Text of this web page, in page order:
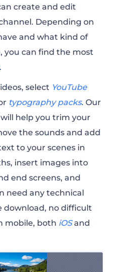
create and edit
Depending on
and what kind of
you can find the most
.
select YouTube
typography packs. Our
help you trim your
the sounds and add
to your scenes in
insert images into
end screens, and
need any technical
download, no difficult
mobile, both iOSand